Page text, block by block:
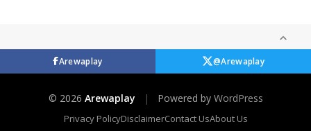
Arewaplay @Arewaplay
© 2026 Arewaplay | Powered by WordPress
Privacy PolicyDisclaimerContact UsAbout Us